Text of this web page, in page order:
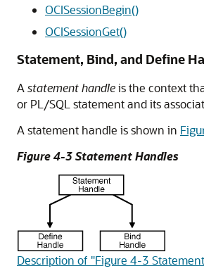
OCISessionBegin()
OCISessionGet()
Statement, Bind, and Define
A statement handleis the context
or PL/SQL statement and its
A statement handle is shown in
Figure 4-3 Statement Handles
Description of "Figure 4-3